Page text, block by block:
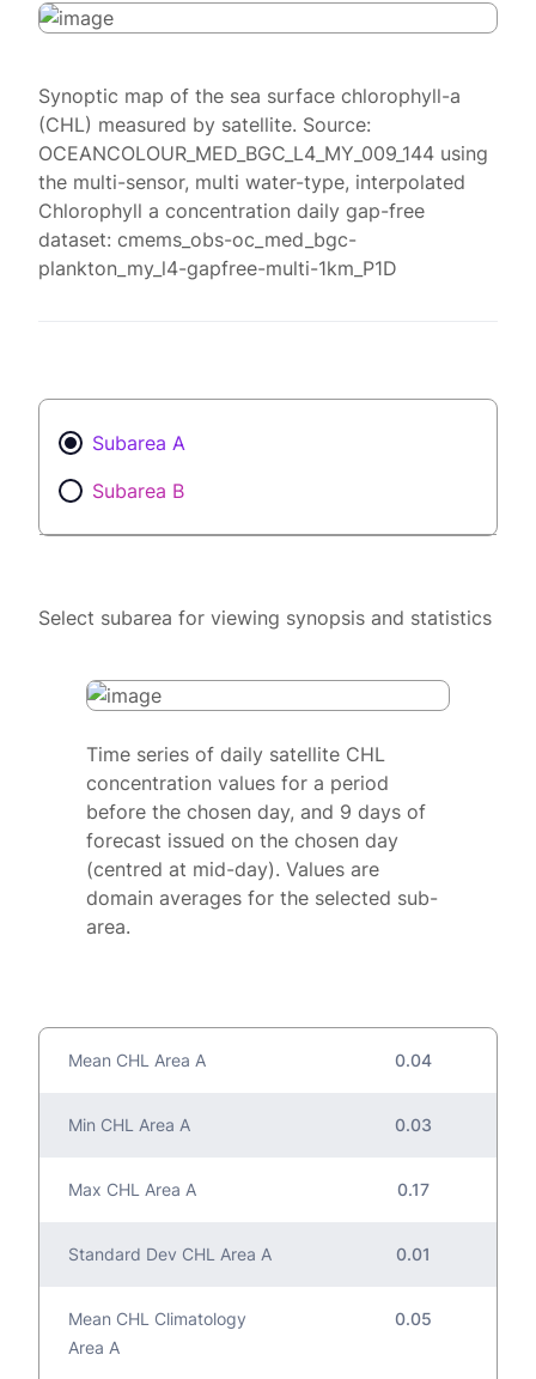
Synoptic map of the sea surface chlorophyll-a
(CHL) measured by satellite. Source:
OCEANCOLOUR_MED_BGC_L4_MY_009_144 using
the multi-sensor, multi water-type, interpolated
Chlorophyll a concentration daily gap-free
dataset: cmems_obs-oc_med_bgc-
plankton_my_l4-gapfree-multi-1km_P1D
Subarea A
Subarea B
Select subarea for viewing synopsis and statistics
Time series of daily satellite CHL
concentration values for a period
before the chosen day, and 9 days of
forecast issued on the chosen day
(centred at mid-day). Values are
domain averages for the selected sub-
area.
Mean CHL Area A 0.04
Min CHL Area A 0.03
Max CHL Area A 0.17
Standard Dev CHL Area A 0.01
Mean CHL Climatology
Area A
0.05